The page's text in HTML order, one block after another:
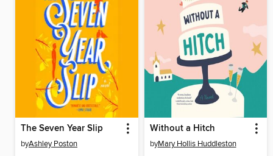
The Seven Year Slip
byAshley Poston
Without a Hitch
byMary Hollis Huddleston